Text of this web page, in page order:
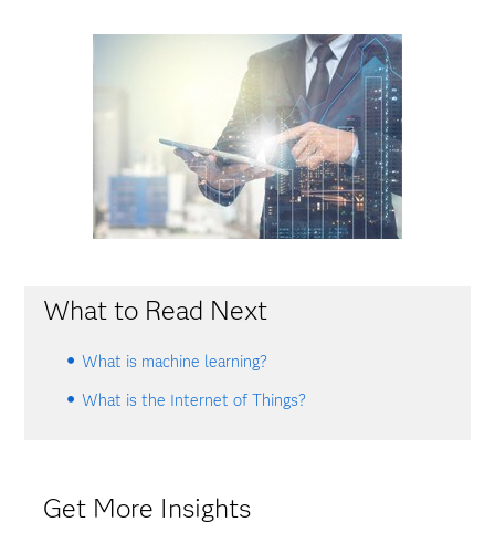
What to Read Next
What is machine learning?
What is the Internet of Things?
Get More Insights